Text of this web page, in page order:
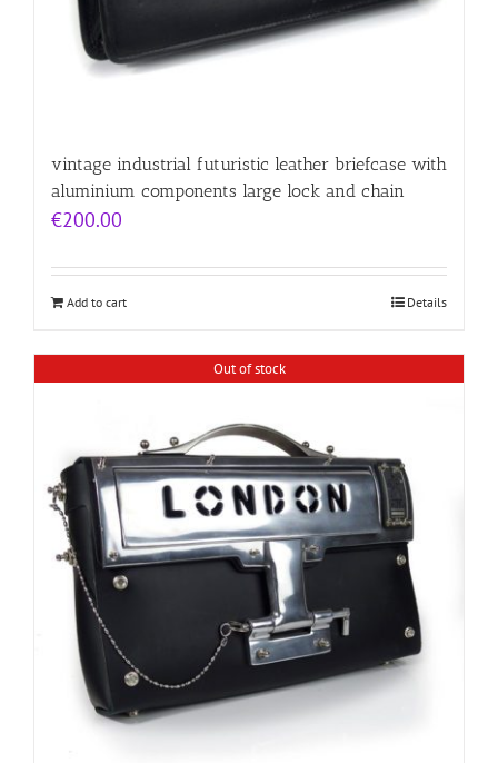
vintage industrial futuristic leather briefcase with
aluminium components large lock and chain
€200.00
Add to cart Details
Out of stock